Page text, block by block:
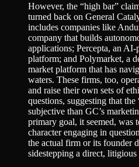
However, the “high bar”
turned back on General
includes companies like
company that builds
applications; Percepta, an
platform; and Polymarket, a
market platform that has
waters. These firms, too,
and raise their own sets of
questions, suggesting that
subjective than GC’s
primary goal, it seemed, was
character engaging in
the actual firm or its founder
sidestepping a direct,